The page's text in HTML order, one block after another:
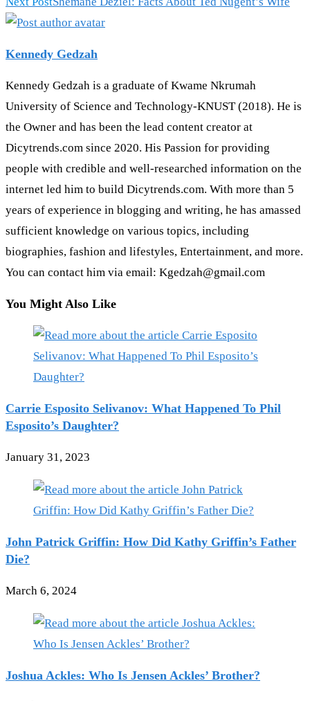
Kennedy Gedzah
Kennedy Gedzah is a graduate of Kwame Nkrumah
University of Science and Technology-KNUST (2018). He is
the Owner and has been the lead content creator at
Dicytrends.com since 2020. His Passion for providing
people with credible and well-researched information on the
internet led him to build Dicytrends.com. With more than 5
years of experience in blogging and writing, he has amassed
sufficient knowledge on various topics, including
biographies, fashion and lifestyles, Entertainment, and more.
You can contact him via email: Kgedzah@gmail.com
You Might Also Like
Carrie Esposito Selivanov: What Happened To Phil
Esposito’s Daughter?
January 31, 2023
John Patrick Griffin: How Did Kathy Griffin’s Father
Die?
March 6, 2024
Joshua Ackles: Who Is Jensen Ackles’ Brother?